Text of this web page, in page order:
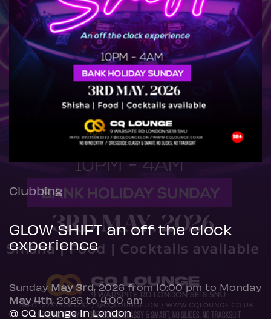
Clubbing
GLOW SHIFT an off the clock
experience
Sunday May 3rd, 2026 from 10:00 pm to Monday
May 4th, 2026 to 4:00 am
@ CQ Lounge in London